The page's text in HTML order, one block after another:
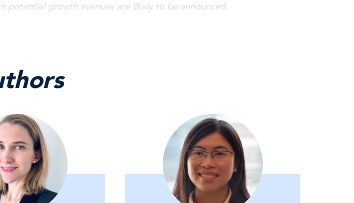
potential growth avenues are likely to be announced.